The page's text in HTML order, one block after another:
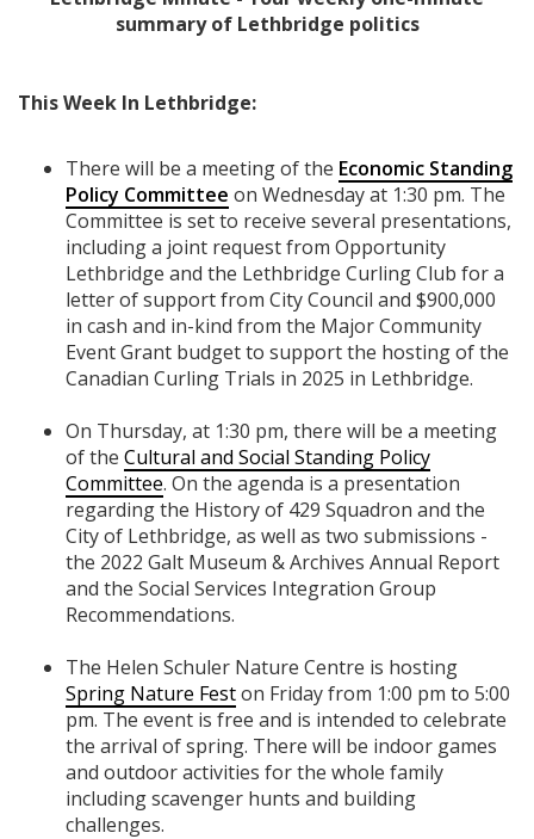
summary of Lethbridge politics
This Week In Lethbridge:
There will be a meeting of the Economic Standing
Policy Committee on Wednesday at 1:30 pm. The
Committee is set to receive several presentations,
including a joint request from Opportunity
Lethbridge and the Lethbridge Curling Club for a
letter of support from City Council and $900,000
in cash and in-kind from the Major Community
Event Grant budget to support the hosting of the
Canadian Curling Trials in 2025 in Lethbridge.
On Thursday, at 1:30 pm, there will be a meeting
of the Cultural and Social Standing Policy
Committee. On the agenda is a presentation
regarding the History of 429 Squadron and the
City of Lethbridge, as well as two submissions -
the 2022 Galt Museum & Archives Annual Report
and the Social Services Integration Group
Recommendations.
The Helen Schuler Nature Centre is hosting
Spring Nature Feston Friday from 1:00 pm to 5:00
pm. The event is free and is intended to celebrate
the arrival of spring. There will be indoor games
and outdoor activities for the whole family
including scavenger hunts and building
challenges.